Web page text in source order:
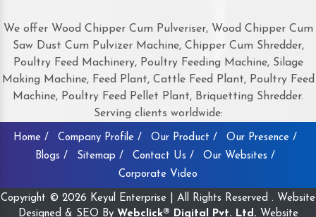
We offer Wood Chipper Cum Pulveriser, Wood Chipper Cum
Saw Dust Cum Pulvizer Machine, Chipper Cum Shredder,
Poultry Feed Machinery, Poultry Feeding Machine, Silage
Making Machine, Feed Plant, Cattle Feed Plant, Poultry Feed
Machine, Poultry Feed Pellet Plant, Briquetting Shredder.
Serving clients worldwide:
Home / Company Profile / Our Product /
Our Presence /
Blogs /
Sitemap / Contact Us /
Our Websites /
Corporate Video
Copyright © 2026 Keyul Enterprise | All Rights Reserved . Website
Designed & SEO By Webclick® Digital Pvt. Ltd. Website